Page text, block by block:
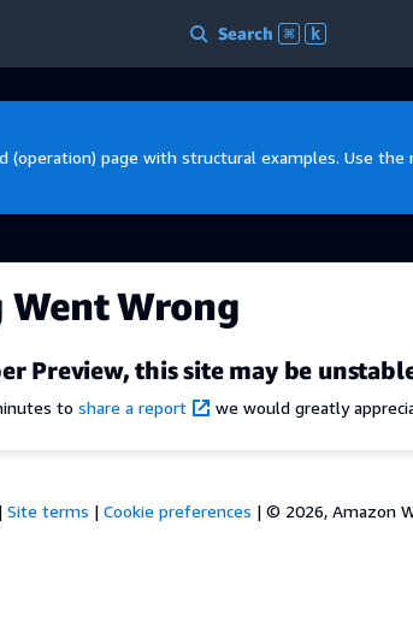
Search ⌘ k
(operation) page with structural examples. Use
Wrong
Preview, this site may be
to share a report we would greatly
Site terms | Cookie preferences | © 2026, Amazon